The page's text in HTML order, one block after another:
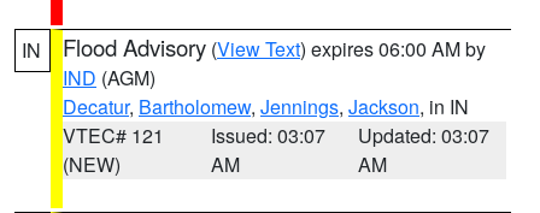
IN Flood Advisory (View Text) expires 06:00 AM by
IND (AGM)
Decatur, Bartholomew, Jennings, Jackson, in IN
VTEC# 121
(NEW)
Issued: 03:07
AM
Updated: 03:07
AM